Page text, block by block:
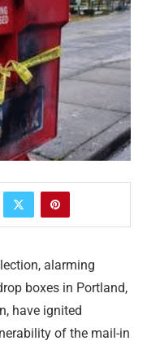
alarming
boxes in Portland,
have ignited
of the mail-in